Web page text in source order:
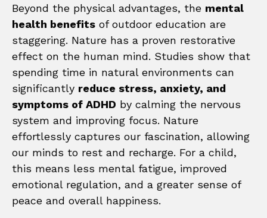
Beyond the physical advantages, the mental
health benefits of outdoor education are
staggering. Nature has a proven restorative
effect on the human mind. Studies show that
spending time in natural environments can
significantly reduce stress, anxiety, and
symptoms of ADHD by calming the nervous
system and improving focus. Nature
effortlessly captures our fascination, allowing
our minds to rest and recharge. For a child,
this means less mental fatigue, improved
emotional regulation, and a greater sense of
peace and overall happiness.